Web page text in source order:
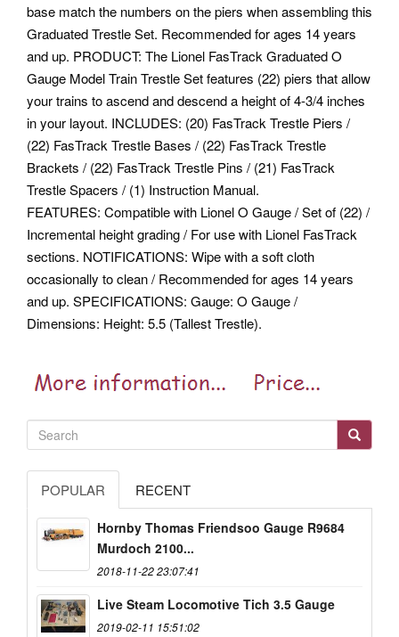
base match the numbers on the piers when assembling this
Graduated Trestle Set. Recommended for ages 14 years
and up. PRODUCT: The Lionel FasTrack Graduated O
Gauge Model Train Trestle Set features (22) piers that allow
your trains to ascend and descend a height of 4-3/4 inches
in your layout. INCLUDES: (20) FasTrack Trestle Piers /
(22) FasTrack Trestle Bases / (22) FasTrack Trestle
Brackets / (22) FasTrack Trestle Pins / (21) FasTrack
Trestle Spacers / (1) Instruction Manual.
FEATURES: Compatible with Lionel O Gauge / Set of (22) /
Incremental height grading / For use with Lionel FasTrack
sections. NOTIFICATIONS: Wipe with a soft cloth
occasionally to clean / Recommended for ages 14 years
and up. SPECIFICATIONS: Gauge: O Gauge /
Dimensions: Height: 5.5 (Tallest Trestle).
POPULAR RECENT
Hornby Thomas Friendsoo Gauge R9684
Murdoch 2100...
2018-11-22 23:07:41
Live Steam Locomotive Tich 3.5 Gauge
2019-02-11 15:51:02